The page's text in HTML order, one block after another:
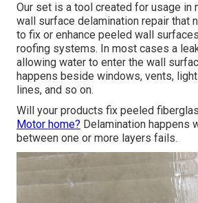
Our set is a tool created for usage in
wall surface delamination repair that
to fix or enhance peeled wall
roofing systems. In most cases a
allowing water to enter the wall
happens beside windows, vents,
lines, and so on.
Will your products fix peeled
Motor home? Delamination happens
between one or more layers fails.